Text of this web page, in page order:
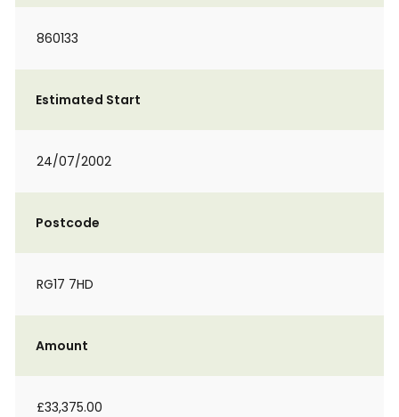
860133
Estimated Start
24/07/2002
Postcode
RG17 7HD
Amount
£33,375.00